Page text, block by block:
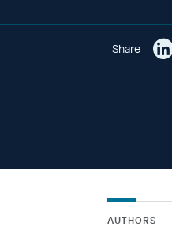
Share
AUTHORS